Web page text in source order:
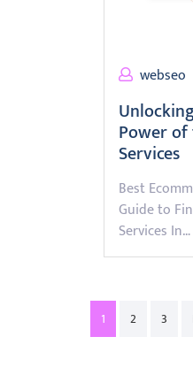
webseo
Power of
Services
Best
Guide to
Services In…
Posts
1 2 3